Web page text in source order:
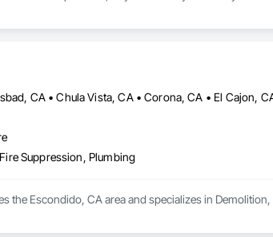
Suppression, Plumbing
the Escondido, CA area and specializes in